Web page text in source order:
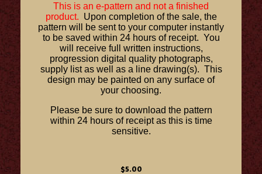
This is an e-pattern and not a finished
product. Upon completion of the sale, the
pattern will be sent to your computer instantly
to be saved within 24 hours of receipt. You
will receive full written instructions,
progression digital quality photographs,
supply list as well as a line drawing(s). This
design may be painted on any surface of
your choosing.
Please be sure to download the pattern
within 24 hours of receipt as this is time
sensitive.
$5.00